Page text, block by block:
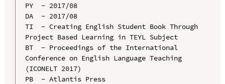
PY  - 2017/08
DA  - 2017/08
TI  - Creating English Student Book Through
Project Based Learning in TEYL Subject
BT  - Proceedings of the International
Conference on English Language Teaching
(ICONELT 2017)
PB  - Atlantis Press